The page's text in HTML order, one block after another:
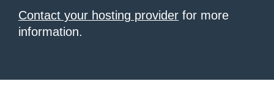
Contact your hosting provider for more
information.